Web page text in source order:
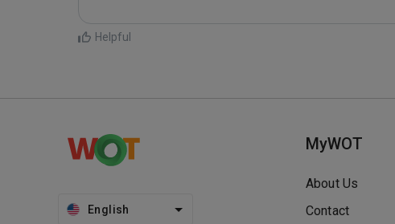
Helpful
English
MyWOT
About Us
Contact